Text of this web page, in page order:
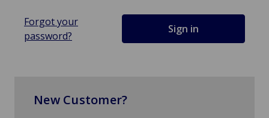
Forgot your
password?
New Customer?